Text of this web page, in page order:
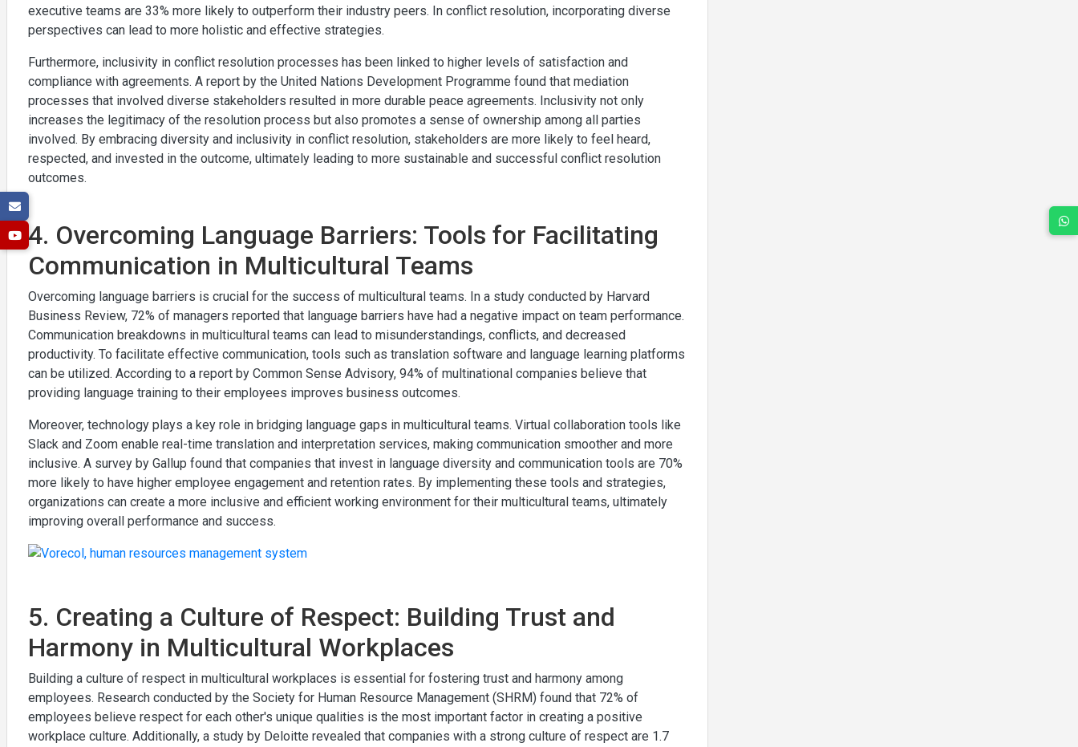
executive teams are 33% more likely to outperform their industry peers. In conflict resolution, incorporating diverse
perspectives can lead to more holistic and effective strategies.
Furthermore, inclusivity in conflict resolution processes has been linked to higher levels of satisfaction and
compliance with agreements. A report by the United Nations Development Programme found that mediation
processes that involved diverse stakeholders resulted in more durable peace agreements. Inclusivity not only
increases the legitimacy of the resolution process but also promotes a sense of ownership among all parties
involved. By embracing diversity and inclusivity in conflict resolution, stakeholders are more likely to feel heard,
respected, and invested in the outcome, ultimately leading to more sustainable and successful conflict resolution
outcomes.
4. Overcoming Language Barriers: Tools for Facilitating
Communication in Multicultural Teams
Overcoming language barriers is crucial for the success of multicultural teams. In a study conducted by Harvard
Business Review, 72% of managers reported that language barriers have had a negative impact on team performance.
Communication breakdowns in multicultural teams can lead to misunderstandings, conflicts, and decreased
productivity. To facilitate effective communication, tools such as translation software and language learning platforms
can be utilized. According to a report by Common Sense Advisory, 94% of multinational companies believe that
providing language training to their employees improves business outcomes.
Moreover, technology plays a key role in bridging language gaps in multicultural teams. Virtual collaboration tools like
Slack and Zoom enable real-time translation and interpretation services, making communication smoother and more
inclusive. A survey by Gallup found that companies that invest in language diversity and communication tools are 70%
more likely to have higher employee engagement and retention rates. By implementing these tools and strategies,
organizations can create a more inclusive and efficient working environment for their multicultural teams, ultimately
improving overall performance and success.
5. Creating a Culture of Respect: Building Trust and
Harmony in Multicultural Workplaces
Building a culture of respect in multicultural workplaces is essential for fostering trust and harmony among
employees. Research conducted by the Society for Human Resource Management​​​​​​​ (SHRM) found that 72% of
employees believe respect for each other's unique qualities is the most important factor in creating a positive
workplace culture. Additionally, a study by Deloitte revealed that companies with a strong culture of respect are 1.7